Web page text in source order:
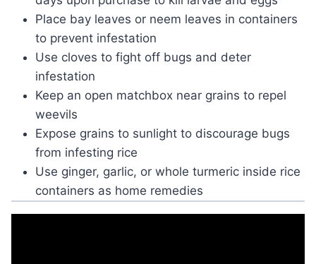
Place bay leaves or neem leaves in containers
to prevent infestation
Use cloves to fight off bugs and deter
infestation
Keep an open matchbox near grains to repel
weevils
Expose grains to sunlight to discourage bugs
from infesting rice
Use ginger, garlic, or whole turmeric inside rice
containers as home remedies